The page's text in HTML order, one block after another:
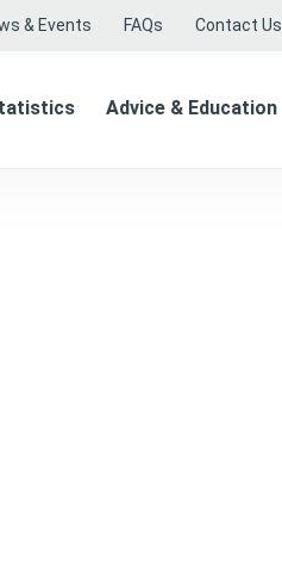
& Events FAQs Contact Us
Advice & Education